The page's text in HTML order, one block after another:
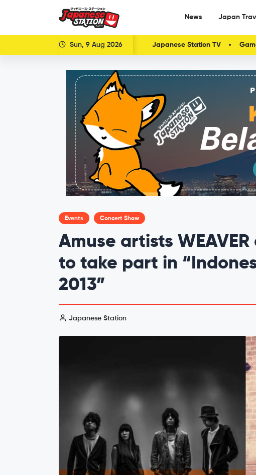
News Japan
Sun, 9 Aug 2026 Japanese Station TV
Events Concert Show
Amuse artists
to take part in
2013”
Japanese Station